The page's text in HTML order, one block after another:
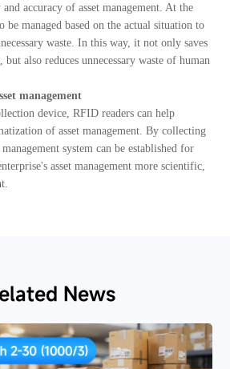
accuracy of asset management. At the
be managed based on the actual situation to
waste. In this way, it not only saves
also reduces unnecessary waste of human
management
device, RFID readers can help
of asset management. By collecting
system can be established for
asset management more scientific,
News